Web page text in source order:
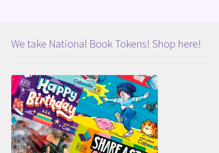
We take National Book Tokens! Shop here!